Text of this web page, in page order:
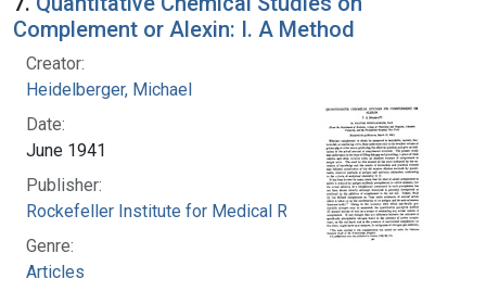
Complement or Alexin: I. A Method
Creator:
Heidelberger, Michael
Date:
June 1941
Publisher:
Rockefeller Institute for Medical Research
Genre:
Articles